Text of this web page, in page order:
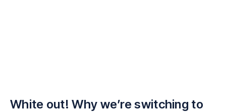
White out! Why we’re switching to